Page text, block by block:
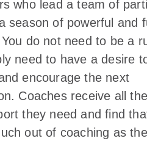
who lead a team of
season of powerful and
do not need to be a
need to have a desire
encourage the next
Coaches receive all
they need and find
out of coaching as